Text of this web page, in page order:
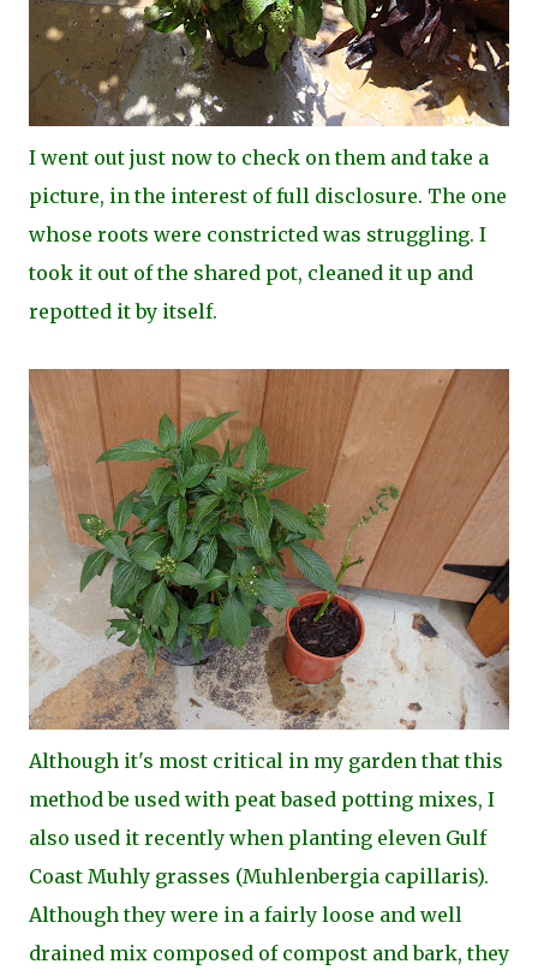
I went out just now to check on them and take a
picture, in the interest of full disclosure. The one
whose roots were constricted was struggling. I
took it out of the shared pot, cleaned it up and
repotted it by itself.
Although it's most critical in my garden that this
method be used with peat based potting mixes, I
also used it recently when planting eleven Gulf
Coast Muhly grasses (Muhlenbergia capillaris).
Although they were in a fairly loose and well
drained mix composed of compost and bark, they